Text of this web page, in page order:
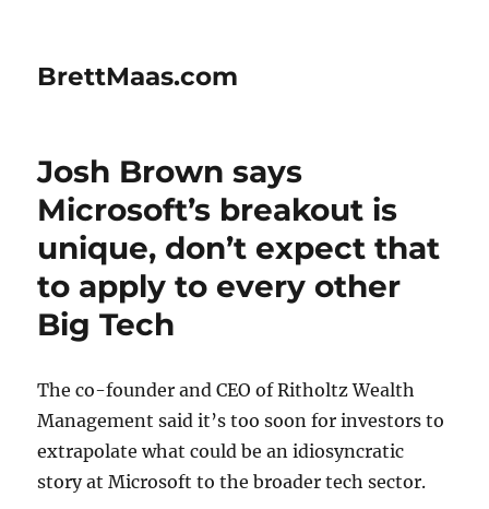
BrettMaas.com
Josh Brown says
Microsoft’s breakout is
unique, don’t expect that
to apply to every other
Big Tech
The co-founder and CEO of Ritholtz Wealth
Management said it’s too soon for investors to
extrapolate what could be an idiosyncratic
story at Microsoft to the broader tech sector.